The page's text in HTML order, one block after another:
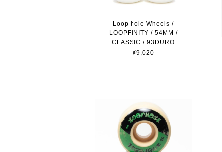
Loop hole Wheels /
LOOPFINITY / 54MM /
CLASSIC / 93DURO
¥9,020